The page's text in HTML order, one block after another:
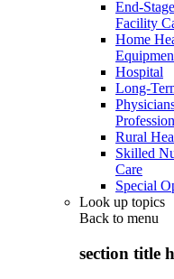
End-
Facility
Home
Hospital
Long-
Rural
Skilled
Care
Special
Look up topics
Back to menu
section title